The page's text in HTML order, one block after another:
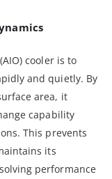
cooler is to
and quietly. By
area, it
capability
This prevents
its
performance